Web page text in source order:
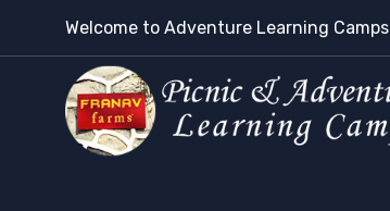
Welcome to Adventure Learning Camps